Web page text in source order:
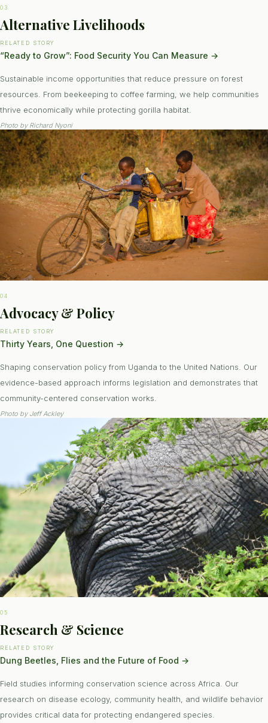
03
Alternative Livelihoods
RELATED STORY
“Ready to Grow”: Food Security You Can Measure →
Sustainable income opportunities that reduce pressure on forest
resources. From beekeeping to coffee farming, we help communities
thrive economically while protecting gorilla habitat.
Photo by Richard Nyoni
04
Advocacy & Policy
RELATED STORY
Thirty Years, One Question →
Shaping conservation policy from Uganda to the United Nations. Our
evidence-based approach informs legislation and demonstrates that
community-centered conservation works.
Photo by Jeff Ackley
05
Research & Science
RELATED STORY
Dung Beetles, Flies and the Future of Food →
Field studies informing conservation science across Africa. Our
research on disease ecology, community health, and wildlife behavior
provides critical data for protecting endangered species.